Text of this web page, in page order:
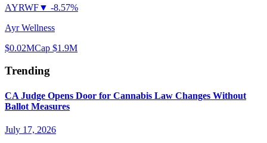
AYRWF▼ -8.57%
Ayr Wellness
$0.02MCap $1.9M
Trending
CA Judge Opens Door for Cannabis Law Changes Without
Ballot Measures
July 17, 2026